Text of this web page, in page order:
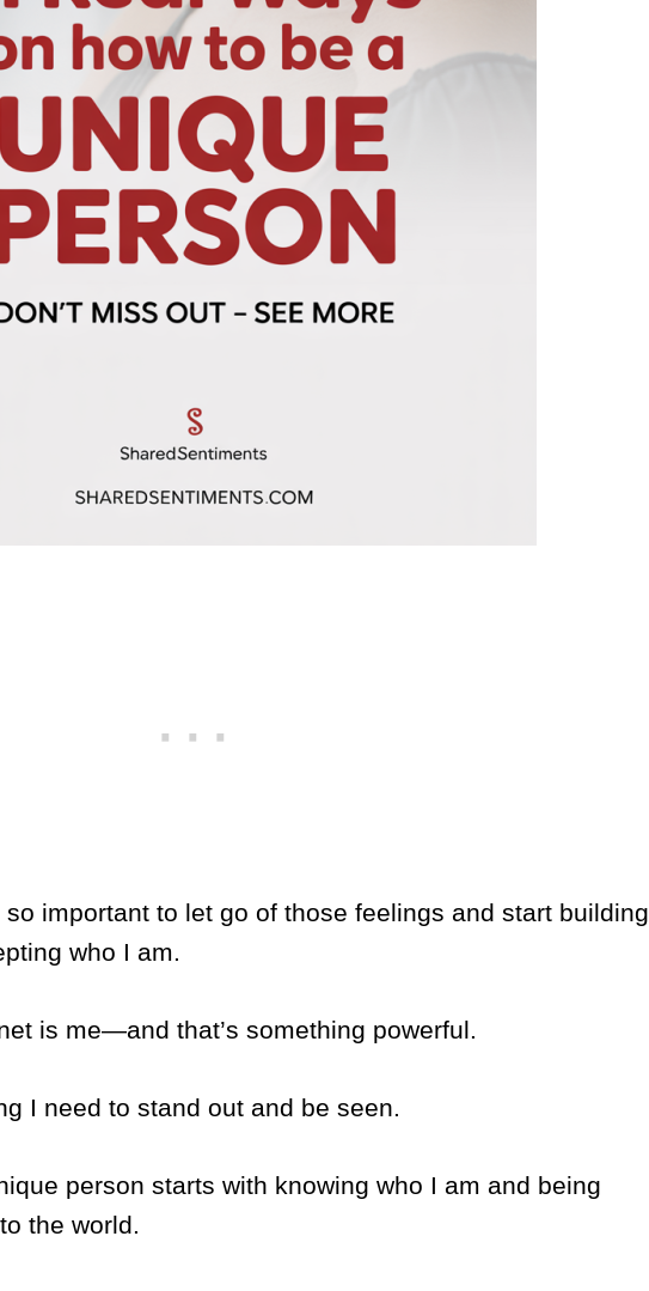
so important to let go of those feelings and start building
who I am.
is me—and that’s something powerful.
I need to stand out and be seen.
person starts with knowing who I am and being
the world.